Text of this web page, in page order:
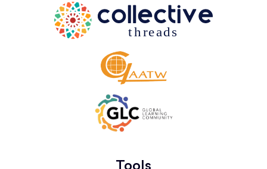
Tools